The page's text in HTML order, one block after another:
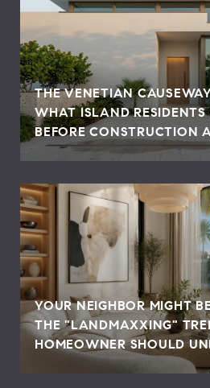
THE VENETIAN
WHAT ISLAND
BEFORE CONSTRUCTION
YOUR NEIGHBOR MIGHT
THE "LANDMAXXING"
HOMEOWNER SHOULD